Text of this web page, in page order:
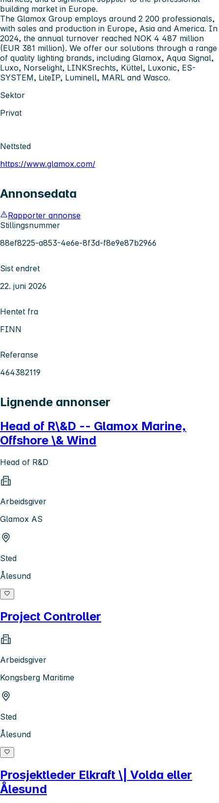
building market in Europe.
The Glamox Group employs around 2 200 professionals,
with sales and production in Europe, Asia and America. In
2024, the annual turnover reached NOK 4 487 million
(EUR 381 million). We offer our solutions through a range
of quality lighting brands, including Glamox, Aqua Signal,
Luxo, Norselight, LINKSrechts, Küttel, Luxonic, ES-
SYSTEM, LiteIP, Luminell, MARL and Wasco.
Sektor
Privat
Nettsted
https://www.glamox.com/
Annonsedata
Rapporter annonse
Stillingsnummer
88ef8225-a853-4e6e-8f3d-f8e9e87b2966
Sist endret
22. juni 2026
Hentet fra
FINN
Referanse
464382119
Lignende annonser
Head of R\&D -- Glamox Marine,
Offshore \& Wind
Head of R&D
Arbeidsgiver
Glamox AS
Sted
Ålesund
Project Controller
Arbeidsgiver
Kongsberg Maritime
Sted
Ålesund
Prosjektleder Elkraft \| Volda eller
Ålesund